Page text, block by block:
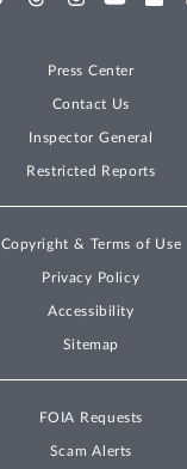
Press Center
Contact Us
Inspector General
Restricted Reports
Copyright & Terms of Use
Privacy Policy
Accessibility
Sitemap
FOIA Requests
Scam Alerts